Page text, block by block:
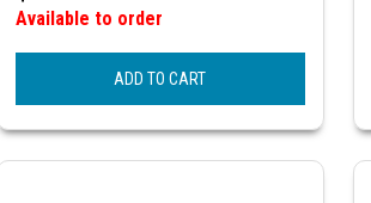
Available to order
ADD TO CART